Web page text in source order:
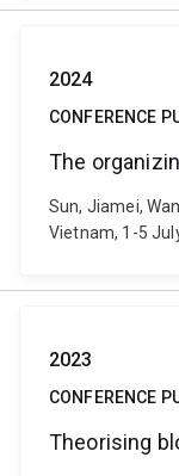
2024
CONFERENCE
The
Sun, Jiamei,
Vietnam, 1-5
2023
CONFERENCE
Theorising